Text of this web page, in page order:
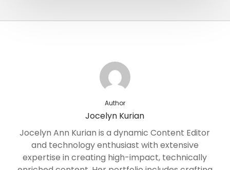
Author
Jocelyn Kurian
Jocelyn Ann Kurian is a dynamic Content Editor
and technology enthusiast with extensive
expertise in creating high-impact, technically